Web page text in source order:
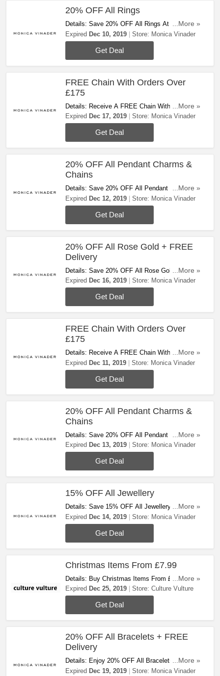
20% OFF All Rings
Details: Save 20% OFF All Rings At Monica
Vinader. Today Only! Don't Miss Out!
...More »
Expired Dec 10, 2019 Store: Monica Vinader
Get Deal
FREE Chain With Orders Over
£175
Details: Receive A FREE Chain With Orders
Over £175 At Monica Vinader. Don't Miss Out!
...More »
Expired Dec 17, 2019 Store: Monica Vinader
Get Deal
20% OFF All Pendant Charms &
Chains
Details: Save 20% OFF All Pendant Charms &
Chains. Buy Now!
...More »
Expired Dec 12, 2019 Store: Monica Vinader
Get Deal
20% OFF All Rose Gold + FREE
Delivery
Details: Save 20% OFF All Rose Gold & Get
FREE Standard Delivery On All Orders At
Monica Vinader. Shop Now!
...More »
Expired Dec 16, 2019 Store: Monica Vinader
Get Deal
FREE Chain With Orders Over
£175
Details: Receive A FREE Chain With Orders
Over £175. Today Only!
...More »
Expired Dec 11, 2019 Store: Monica Vinader
Get Deal
20% OFF All Pendant Charms &
Chains
Details: Save 20% OFF All Pendant Charms &
Chains. Hurry Up & Steal The Deal!
...More »
Expired Dec 13, 2019 Store: Monica Vinader
Get Deal
15% OFF All Jewellery
Details: Save 15% OFF All Jewellery At Monica
Vinader. Shop Now!
...More »
Expired Dec 14, 2019 Store: Monica Vinader
Get Deal
Christmas Items From £7.99
Details: Buy Christmas Items From £7.99 At
Culture Vulture. Buy Now!
...More »
Expired Dec 25, 2019 Store: Culture Vulture
Get Deal
20% OFF All Bracelets + FREE
Delivery
Details: Enjoy 20% OFF All Bracelets + FREE
Standard Delivery On All Orders At Monica
...More »
Expired Dec 19, 2019 Store: Monica Vinader